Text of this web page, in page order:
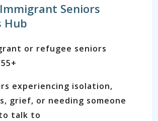
Immigrant Seniors
Hub
or refugee seniors
experiencing isolation,
grief, or needing someone
talk to